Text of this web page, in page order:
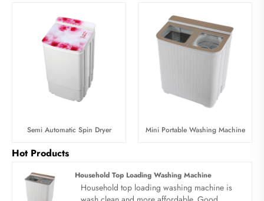
Semi Automatic Spin Dryer Mini Portable Washing Machine
Hot Products
Household Top Loading Washing Machine
Household top loading washing machine is